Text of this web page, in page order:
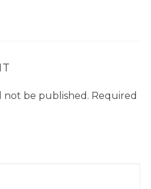
not be published. Required